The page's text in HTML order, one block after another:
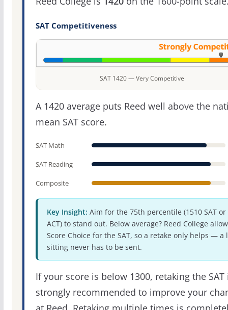
SAT Competitiveness
SAT 1420 — Very Competitive
A 1420 average puts Reed well above the
mean SAT score.
SAT Math
SAT Reading
Composite
Key Insight: Aim for the 75th percentile (1510 SAT or
ACT) to stand out. Below average? Reed College
Score Choice for the SAT, so a retake only helps — a
sitting never has to be sent.
If your score is below 1300, retaking the SAT
strongly recommended to improve your